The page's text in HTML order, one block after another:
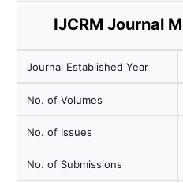
IJCRM Journal
Journal Established Year
No. of Volumes
No. of Issues
No. of Submissions